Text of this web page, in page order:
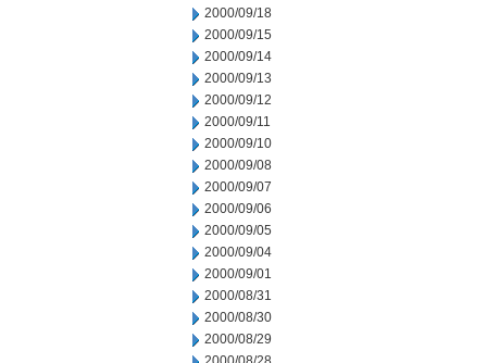
2000/09/18
2000/09/15
2000/09/14
2000/09/13
2000/09/12
2000/09/11
2000/09/10
2000/09/08
2000/09/07
2000/09/06
2000/09/05
2000/09/04
2000/09/01
2000/08/31
2000/08/30
2000/08/29